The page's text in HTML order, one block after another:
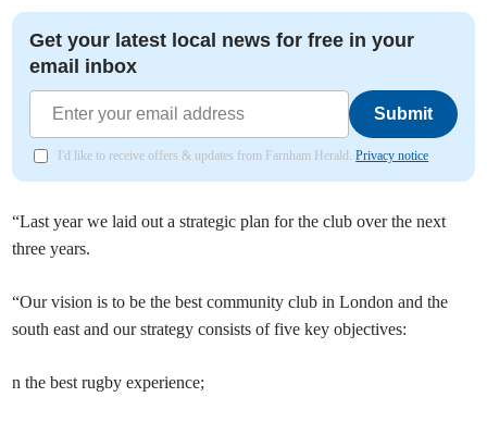
Get your latest local news for free in your
email inbox
Submit
I'd like to receive offers & updates from Farnham Herald.Privacy notice
“Last year we laid out a strategic plan for the club over the next
three years.
“Our vision is to be the best community club in London and the
south east and our strategy consists of five key objectives:
n the best rugby experience;